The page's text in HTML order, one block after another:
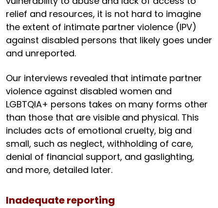
relief and resources, it is not hard to imagine
the extent of intimate partner violence (IPV)
against disabled persons that likely goes under
and unreported.
Our interviews revealed that intimate partner
violence against disabled women and
LGBTQIA+ persons takes on many forms other
than those that are visible and physical. This
includes acts of emotional cruelty, big and
small, such as neglect, withholding of care,
denial of financial support, and gaslighting,
and more, detailed later.
Inadequate reporting